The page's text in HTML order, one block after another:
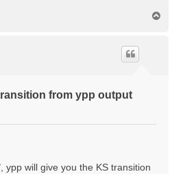
from ypp output
ypp will give you the KS transition